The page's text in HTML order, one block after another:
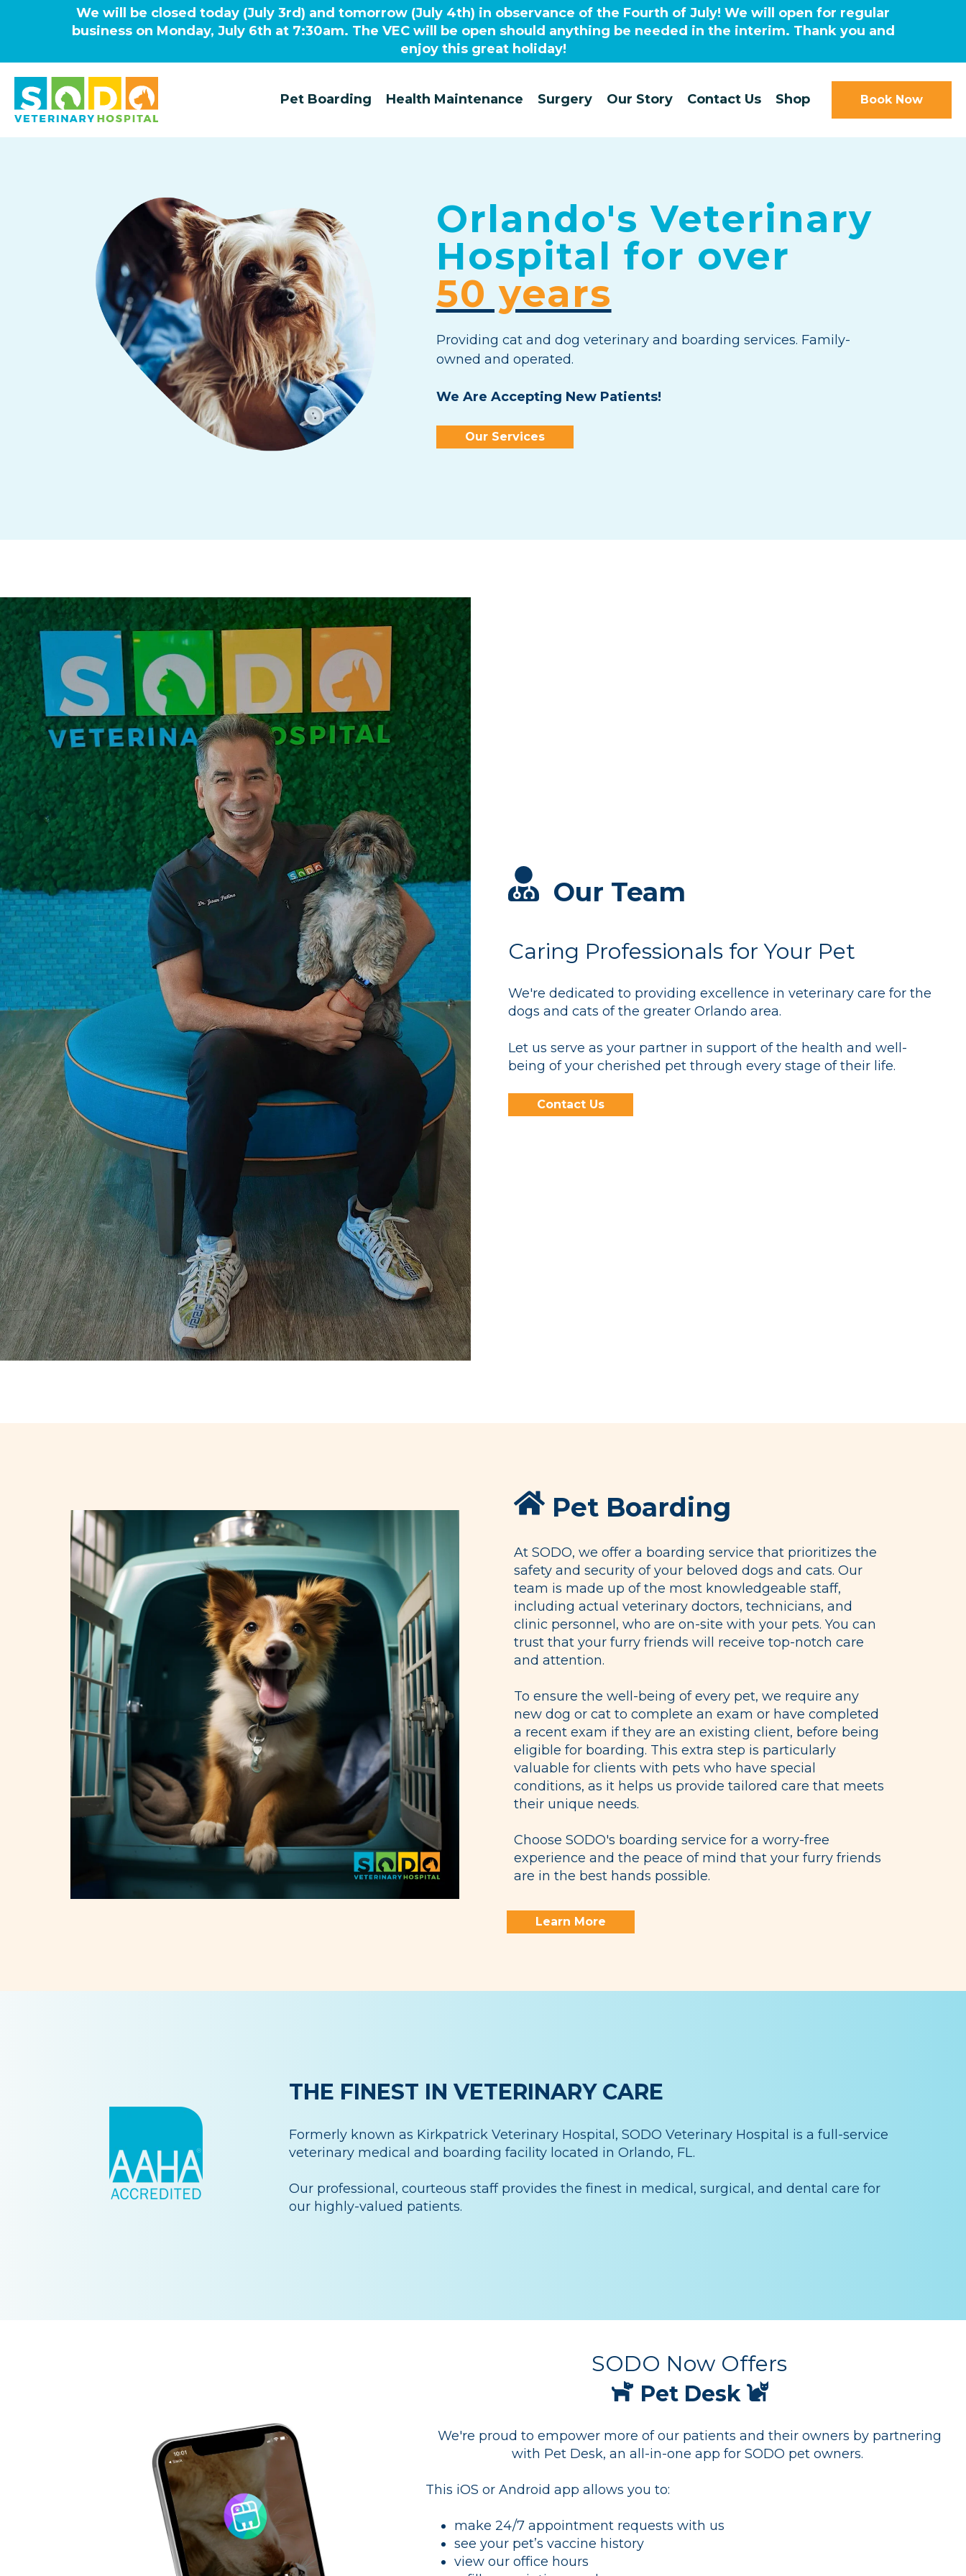
We will be closed today (July 3rd) and tomorrow (July 4th) in observance of the Fourth of July! We will open for regular
business on Monday, July 6th at 7:30am. The VEC will be open should anything be needed in the interim. Thank you and
enjoy this great holiday!
Pet Boarding Health Maintenance Surgery Our Story Contact Us Shop Book Now
Orlando's Veterinary
Hospital for over
50 years
Providing cat and dog veterinary and boarding services. Family-
owned and operated.
We Are Accepting New Patients!
Our Services
Our Team
Caring Professionals for Your Pet
We're dedicated to providing excellence in veterinary care for the
dogs and cats of the greater Orlando area.
Let us serve as your partner in support of the health and well-
being of your cherished pet through every stage of their life.
Contact Us
Pet Boarding
At SODO, we offer a boarding service that prioritizes the
safety and security of your beloved dogs and cats. Our
team is made up of the most knowledgeable staff,
including actual veterinary doctors, technicians, and
clinic personnel, who are on-site with your pets. You can
trust that your furry friends will receive top-notch care
and attention.
To ensure the well-being of every pet, we require any
new dog or cat to complete an exam or have completed
a recent exam if they are an existing client, before being
eligible for boarding. This extra step is particularly
valuable for clients with pets who have special
conditions, as it helps us provide tailored care that meets
their unique needs.
Choose SODO's boarding service for a worry-free
experience and the peace of mind that your furry friends
are in the best hands possible.
Learn More
THE FINEST IN VETERINARY CARE
Formerly known as Kirkpatrick Veterinary Hospital, SODO Veterinary Hospital is a full-service
veterinary medical and boarding facility located in Orlando, FL.
Our professional, courteous staff provides the finest in medical, surgical, and dental care for
our highly-valued patients.
SODO Now Offers
Pet Desk
We're proud to empower more of our patients and their owners by partnering
with Pet Desk, an all-in-one app for SODO pet owners.
This iOS or Android app allows you to:
make 24/7 appointment requests with us
see your pet’s vaccine history
view our office hours